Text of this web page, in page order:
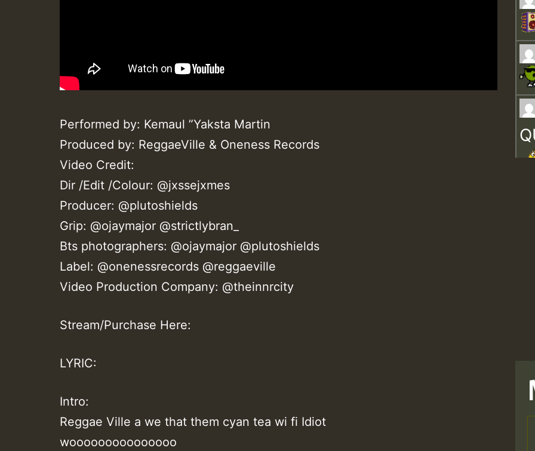
Performed by: Kemaul ”Yaksta Martin
Produced by: ReggaeVille & Oneness Records
Video Credit:
Dir /Edit /Colour: @jxssejxmes
Producer: @plutoshields
Grip: @ojaymajor @strictlybran_
Bts photographers: @ojaymajor @plutoshields
Label: @onenessrecords @reggaeville
Video Production Company: @theinnrcity
Stream/Purchase Here:
LYRIC:
Intro:
Reggae Ville a we that them cyan tea wi fi Idiot
wooooooooooooooo